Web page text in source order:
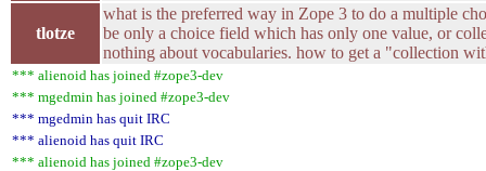
tlotze
what is the preferred way in Zope 3 to do a multiple
be only a choice field which has only one value, or
nothing about vocabularies. how to get a "collection
*** alienoid has joined #zope3-dev
*** mgedmin has joined #zope3-dev
*** mgedmin has quit IRC
*** alienoid has quit IRC
*** alienoid has joined #zope3-dev